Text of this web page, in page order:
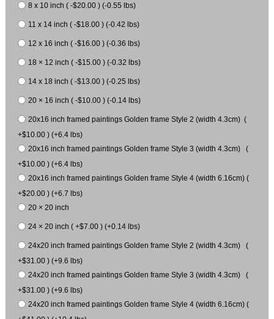
8 x 10 inch ( -$20.00 ) (-0.55 lbs)
11 x 14 inch ( -$18.00 ) (-0.42 lbs)
12 x 16 inch ( -$16.00 ) (-0.36 lbs)
18 × 12 inch ( -$15.00 ) (-0.32 lbs)
14 x 18 inch ( -$13.00 ) (-0.25 lbs)
20 × 16 inch ( -$10.00 ) (-0.14 lbs)
20x16 inch framed paintings Golden frame Style 2 (width 4.3cm) (
+$10.00 ) (+6.4 lbs)
20x16 inch framed paintings Golden frame Style 3 (width 4.3cm) (
+$10.00 ) (+6.4 lbs)
20x16 inch framed paintings Golden frame Style 4 (width 6.16cm) (
+$20.00 ) (+6.7 lbs)
20 × 20 inch
24 × 20 inch ( +$7.00 ) (+0.14 lbs)
24x20 inch framed paintings Golden frame Style 2 (width 4.3cm) (
+$31.00 ) (+9.6 lbs)
24x20 inch framed paintings Golden frame Style 3 (width 4.3cm) (
+$31.00 ) (+9.6 lbs)
24x20 inch framed paintings Golden frame Style 4 (width 6.16cm) (